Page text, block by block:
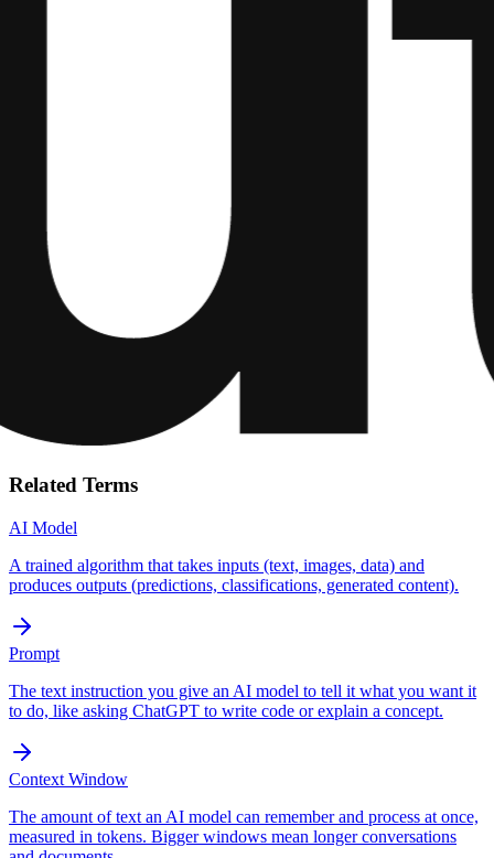
Related Terms
AI Model
A trained algorithm that takes inputs (text, images, data) and
produces outputs (predictions, classifications, generated content).
Prompt
The text instruction you give an AI model to tell it what you want it
to do, like asking ChatGPT to write code or explain a concept.
Context Window
The amount of text an AI model can remember and process at once,
measured in tokens. Bigger windows mean longer conversations